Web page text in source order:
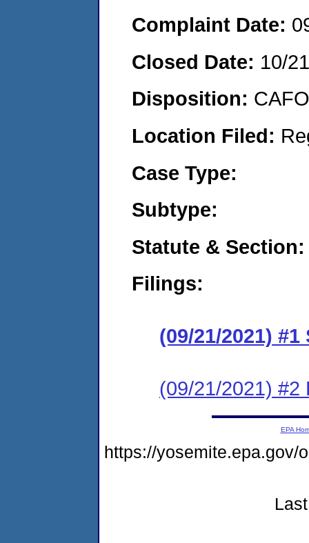
Complaint Date:
Closed Date: 10/
Disposition:
Location Filed:
Case Type:
Subtype:
Statute & Section:
Filings:
(09/21/2021)
(09/21/2021) #2
EPA
https://yosemite.epa.gov/